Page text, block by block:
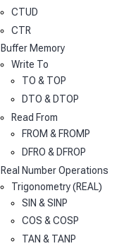
CTUD
CTR
Buffer Memory
Write To
TO & TOP
DTO & DTOP
Read From
FROM & FROMP
DFRO & DFROP
Real Number Operations
Trigonometry (REAL)
SIN & SINP
COS & COSP
TAN & TANP